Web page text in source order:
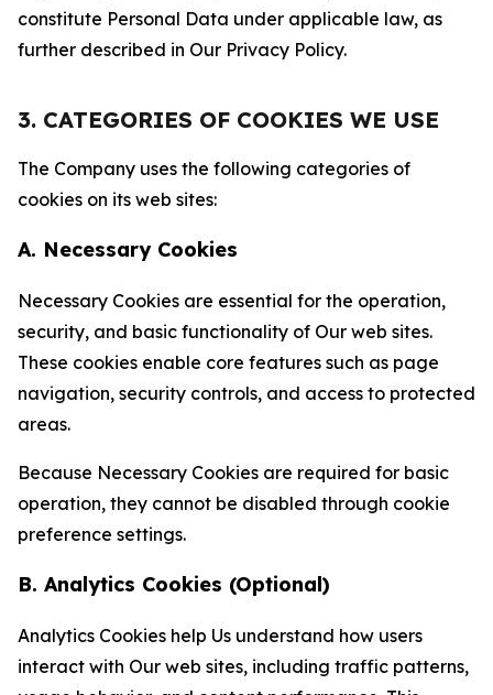
constitute Personal Data under applicable law, as
further described in Our Privacy Policy.
3. CATEGORIES OF COOKIES WE USE
The Company uses the following categories of
cookies on its web sites:
A. Necessary Cookies
Necessary Cookies are essential for the operation,
security, and basic functionality of Our web sites.
These cookies enable core features such as page
navigation, security controls, and access to protected
areas.
Because Necessary Cookies are required for basic
operation, they cannot be disabled through cookie
preference settings.
B. Analytics Cookies (Optional)
Analytics Cookies help Us understand how users
interact with Our web sites, including traffic patterns,